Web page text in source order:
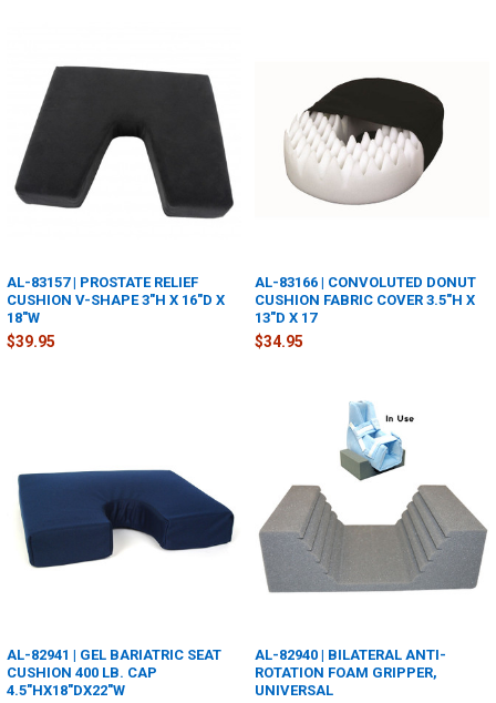
AL-83157 | PROSTATE RELIEF
CUSHION V-SHAPE 3"H X 16"D X
18"W
$39.95
AL-83166 | CONVOLUTED DONUT
CUSHION FABRIC COVER 3.5"H X
13"D X 17
$34.95
AL-82941 | GEL BARIATRIC SEAT
CUSHION 400 LB. CAP
4.5"HX18"DX22"W
AL-82940 | BILATERAL ANTI-
ROTATION FOAM GRIPPER,
UNIVERSAL